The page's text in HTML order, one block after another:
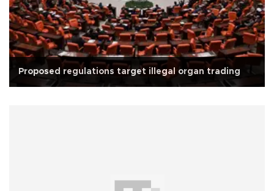
Proposed regulations target illegal organ trading